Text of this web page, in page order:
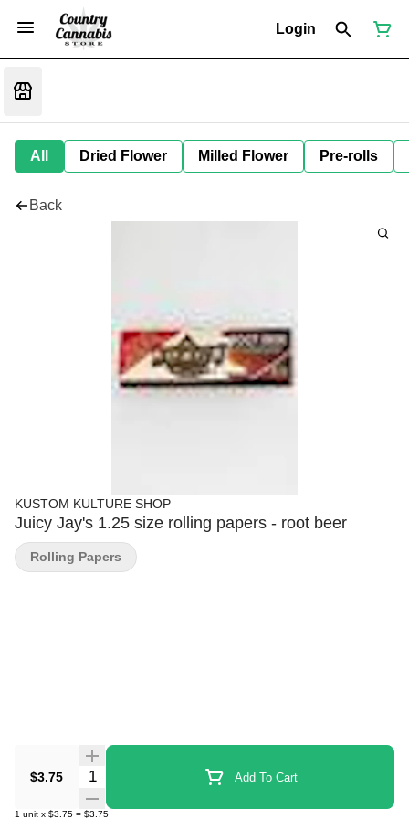
Login
All Dried Flower Milled Flower Pre-rolls
Back
KUSTOM KULTURE SHOP
Juicy Jay's 1.25 size rolling papers - root beer
$3.75 Quantity Selector Add To Cart
1 unit x $3.75 = $3.75
Rolling Papers